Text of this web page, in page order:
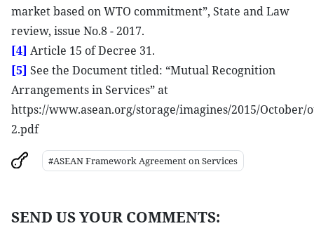
market based on WTO commitment”, State and Law
review, issue No.8 - 2017.
[4] Article 15 of Decree 31.
[5] See the Document titled: “Mutual Recognition
Arrangements in Services” at
https://www.asean.org/storage/imagines/2015/October/
2.pdf
#ASEAN Framework Agreement on Services